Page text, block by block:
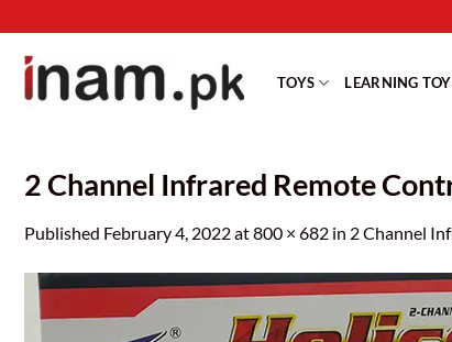
to
content
TOYS LEARNING
2 Channel Infrared Remote
Published February 4, 2022at800 × 682 in 2 Channel